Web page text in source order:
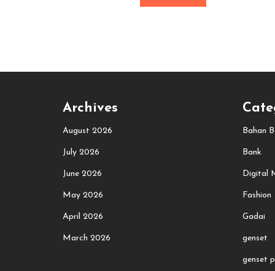
Archives
August 2026
July 2026
June 2026
May 2026
April 2026
March 2026
Bahan
Bank
Digital
Fashion
Gadai
genset
genset